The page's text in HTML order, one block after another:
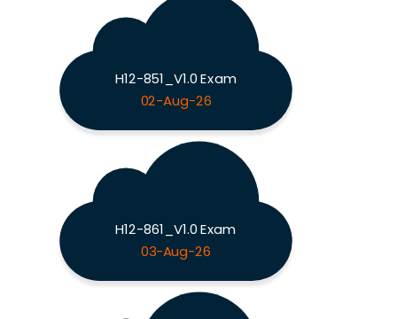
H12-851_V1.0 Exam
02-Aug-26
H12-861_V1.0 Exam
03-Aug-26